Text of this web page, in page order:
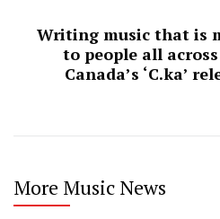
Writing music that is
to people all
Canada’s ‘C.ka’
More Music News